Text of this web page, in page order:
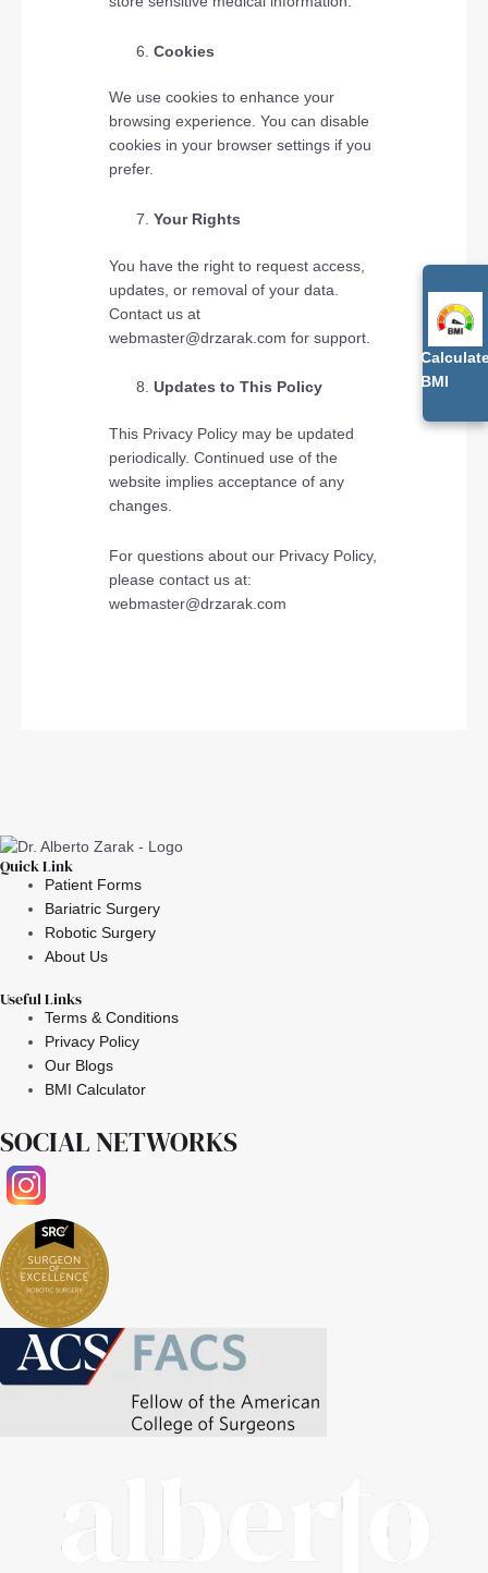
Cookies
We use cookies to enhance your
browsing experience. You can disable
cookies in your browser settings if you
prefer.
Your Rights
You have the right to request access,
updates, or removal of your data.
Contact us at
webmaster@drzarak.com for support.
Updates to This Policy
This Privacy Policy may be updated
periodically. Continued use of the
website implies acceptance of any
changes.
For questions about our Privacy Policy,
please contact us at:
webmaster@drzarak.com
Quick Link
Patient Forms
Bariatric Surgery
Robotic Surgery
About Us
Useful Links
Terms & Conditions
Privacy Policy
Our Blogs
BMI Calculator
SOCIAL NETWORKS
Facebook
BMI